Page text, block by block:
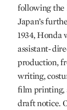
following the
Japan’s
1934, Honda
assistant-
production,
writing,
film printing,
draft notice.